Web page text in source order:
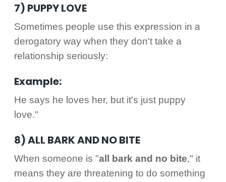
7) PUPPY LOVE
Sometimes people use this expression in a
derogatory way when they don't take a
relationship seriously:
Example:
He says he loves her, but it's just puppy
love."
8) ALL BARK AND NO BITE
When someone is "all bark and no bite," it
means they are threatening to do something